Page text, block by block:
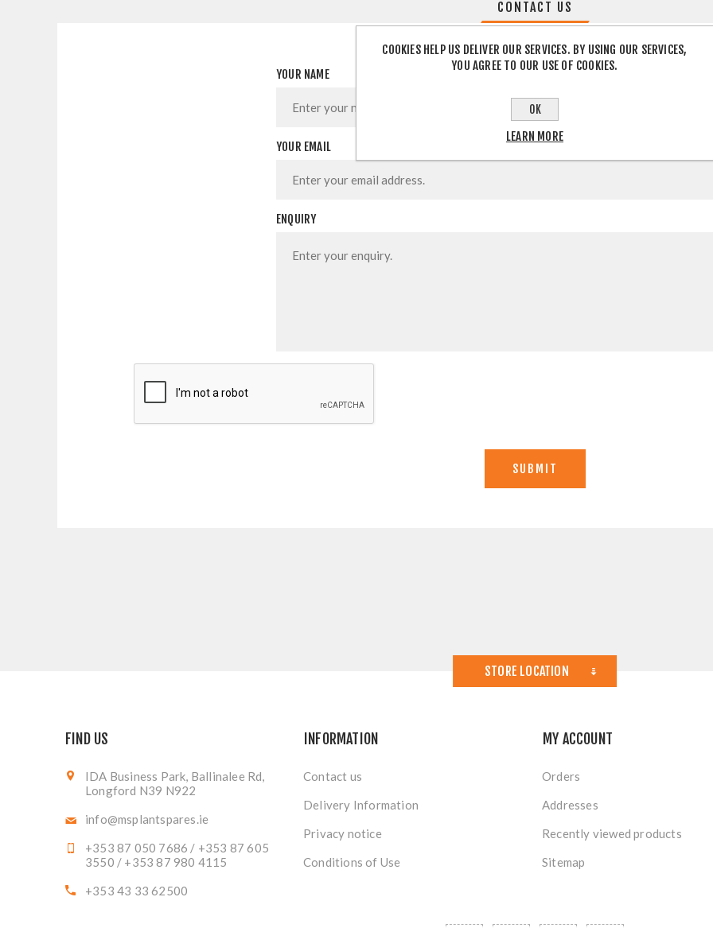
CONTACT US
YOUR NAME
YOUR EMAIL
ENQUIRY
STORE LOCATION
FIND US
IDA Business Park, Ballinalee Rd,
Longford N39 N922
info@msplantspares.ie
+353 87 050 7686 / +353 87 605
3550 / +353 87 980 4115
+353 43 33 62500
INFORMATION
Contact us
Delivery Information
Privacy notice
Conditions of Use
MY ACCOUNT
Orders
Addresses
Recently viewed products
Sitemap
COOKIES HELP US DELIVER OUR SERVICES. BY USING OUR SERVICES,
YOU AGREE TO OUR USE OF COOKIES.
OK
LEARN MORE